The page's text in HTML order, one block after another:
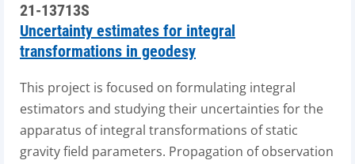
21-13713S
Uncertainty estimates for integral
transformations in geodesy
This project is focused on formulating integral
estimators and studying their uncertainties for the
apparatus of integral transformations of static
gravity field parameters. Propagation of observation